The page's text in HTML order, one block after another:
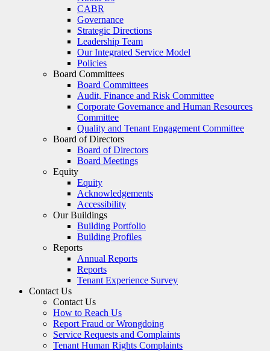
CABR
Governance
Strategic Directions
Leadership Team
Our Integrated Service Model
Policies
Board Committees
Board Committees
Audit, Finance and Risk Committee
Corporate Governance and Human Resources
Committee
Quality and Tenant Engagement Committee
Board of Directors
Board of Directors
Board Meetings
Equity
Equity
Acknowledgements
Accessibility
Our Buildings
Building Portfolio
Building Profiles
Reports
Annual Reports
Reports
Tenant Experience Survey
Contact Us
Contact Us
How to Reach Us
Report Fraud or Wrongdoing
Service Requests and Complaints
Tenant Human Rights Complaints